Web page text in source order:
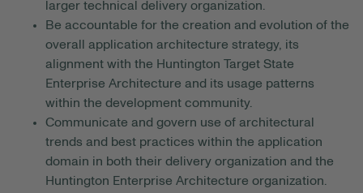
larger technical delivery organization.
Be accountable for the creation and evolution of the
overall application architecture strategy, its
alignment with the Huntington Target State
Enterprise Architecture and its usage patterns
within the development community.
Communicate and govern use of architectural
trends and best practices within the application
domain in both their delivery organization and the
Huntington Enterprise Architecture organization.